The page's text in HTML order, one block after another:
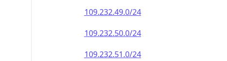
109.232.49.0/24
109.232.50.0/24
109.232.51.0/24